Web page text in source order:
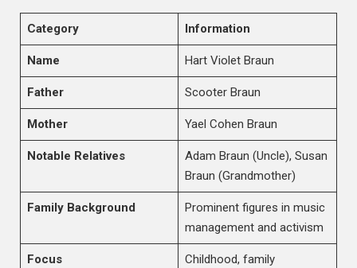
Category Information
Name Hart Violet Braun
Father Scooter Braun
Mother Yael Cohen Braun
Notable Relatives
Adam Braun (Uncle), Susan
Braun (Grandmother)
Family Background
Prominent figures in music
management and activism
Focus
Childhood, family